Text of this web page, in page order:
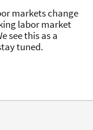
markets change
labor market
see this as a
tuned.